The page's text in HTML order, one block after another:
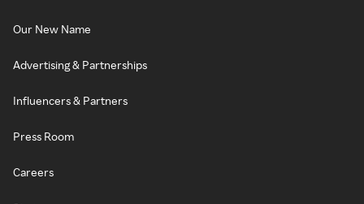
Our New Name
Advertising & Partnerships
Influencers & Partners
Press Room
Careers